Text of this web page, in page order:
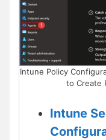
Intune Policy
to Create
Intune